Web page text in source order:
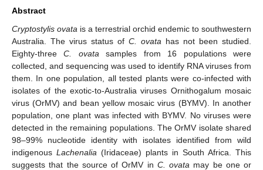
Abstract
Cryptostylis ovata is a terrestrial orchid endemic to southwestern
Australia. The virus status of C. ovata has not been studied.
Eighty-threeC. ovata samples from 16 populations were
collected, and sequencing was used to identify RNA viruses from
them. In one population, all tested plants were co-infected with
isolates of the exotic-to-Australia viruses Ornithogalum mosaic
virus (OrMV) and bean yellow mosaic virus (BYMV). In another
population, one plant was infected with BYMV. No viruses were
detected in the remaining populations. The OrMV isolate shared
98–99% nucleotide identity with isolates identified from wild
indigenous Lachenalia (Iridaceae) plants in South Africa. This
suggests that the source of OrMV in C. ovata may be one or